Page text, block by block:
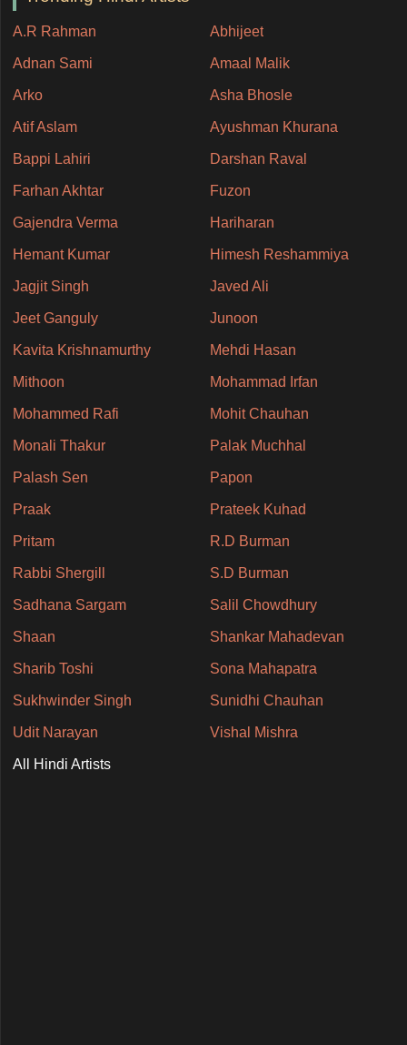
A.R Rahman Abhijeet
Adnan Sami Amaal Malik
Arko Asha Bhosle
Atif Aslam Ayushman Khurana
Bappi Lahiri Darshan Raval
Farhan Akhtar Fuzon
Gajendra Verma Hariharan
Hemant Kumar Himesh Reshammiya
Jagjit Singh Javed Ali
Jeet Ganguly Junoon
Kavita Krishnamurthy Mehdi Hasan
Mithoon Mohammad Irfan
Mohammed Rafi Mohit Chauhan
Monali Thakur Palak Muchhal
Palash Sen Papon
Praak Prateek Kuhad
Pritam R.D Burman
Rabbi Shergill S.D Burman
Sadhana Sargam Salil Chowdhury
Shaan Shankar Mahadevan
Sharib Toshi Sona Mahapatra
Sukhwinder Singh Sunidhi Chauhan
Udit Narayan Vishal Mishra
All Hindi Artists